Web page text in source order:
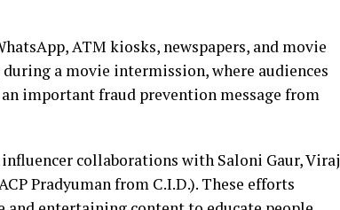
ATM kiosks, newspapers, and movie
a movie intermission, where audiences
important fraud prevention message from
collaborations with Saloni Gaur, Viraj
Pradyuman from C.I.D.). These efforts